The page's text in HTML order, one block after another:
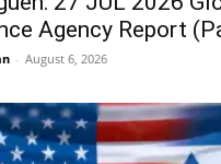
Agency Report
- August 6, 2026